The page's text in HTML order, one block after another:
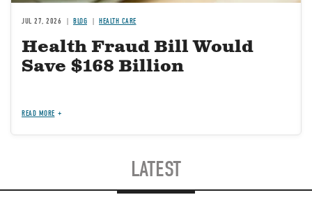
JUL 27, 2026 BLOG HEALTH CARE
Health Fraud Bill Would
Save $168 Billion
READ MORE
LATEST